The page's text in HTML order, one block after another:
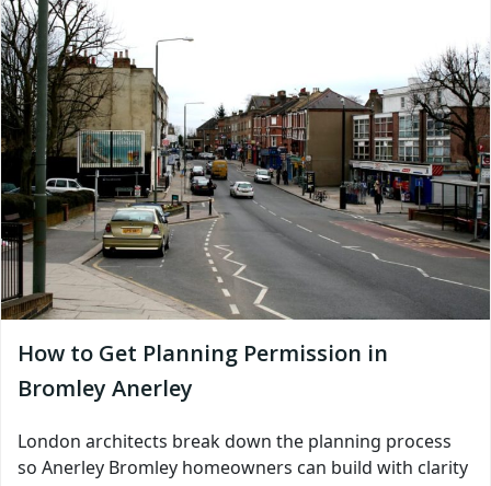
How to Get Planning Permission in
Bromley Anerley
London architects break down the planning process
so Anerley Bromley homeowners can build with clarity